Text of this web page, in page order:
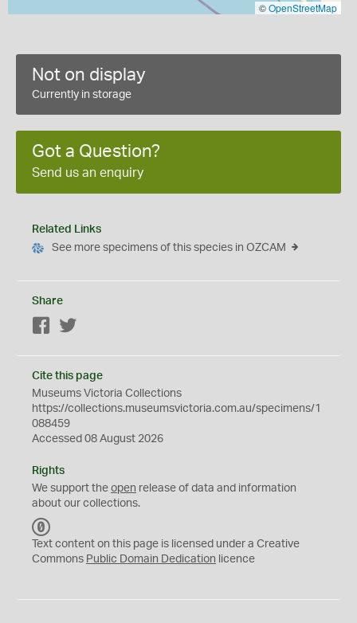
©OpenStreetMap
Not on display
Currently in storage
Got a Question?
Send us an enquiry
Related Links
See more specimens of this species in OZCAM
Share
Facebook
Cite this page
Museums Victoria Collections
https://collections.museumsvictoria.com.au/specimens/1
088459
Accessed 08 August 2026
Rights
We support the open release of data and information
about our collections.
C
0
Text content on this page is licensed under a Creative
Commons Public Domain Dedication licence